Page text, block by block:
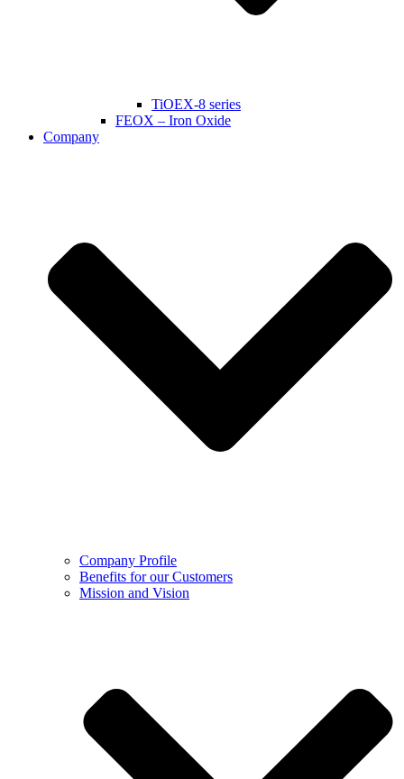
TiOEX-8 series
FEOX – Iron Oxide
Company
Company Profile
Benefits for our Customers
Mission and Vision